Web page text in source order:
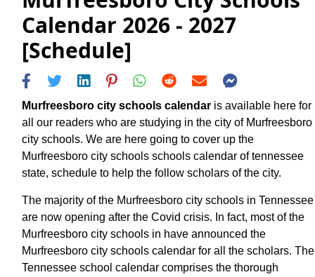
Calendar 2026 - 2027
[Schedule]
Murfreesboro city schools calendar is available here for
all our readers who are studying in the city of Murfreesboro
city schools. We are here going to cover up the
Murfreesboro city schools schools calendar of tennessee
state, schedule to help the follow scholars of the city.
The majority of the Murfreesboro city schools in Tennessee
are now opening after the Covid crisis. In fact, most of the
Murfreesboro city schools in have announced the
Murfreesboro city schools calendar for all the scholars. The
Tennessee school calendar comprises the thorough